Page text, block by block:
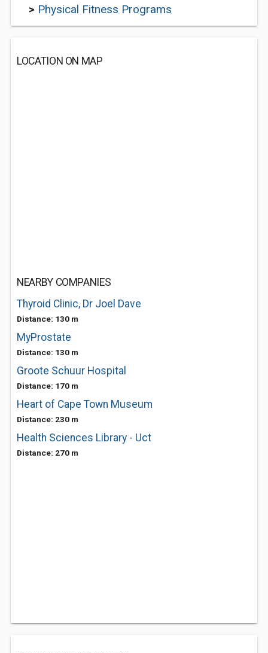
> Physical Fitness Programs
LOCATION ON MAP
NEARBY COMPANIES
Thyroid Clinic, Dr Joel Dave
Distance: 130 m
MyProstate
Distance: 130 m
Groote Schuur Hospital
Distance: 170 m
Heart of Cape Town Museum
Distance: 230 m
Health Sciences Library - Uct
Distance: 270 m